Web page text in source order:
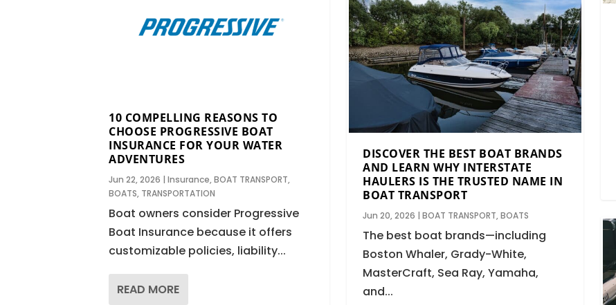
10 COMPELLING REASONS TO
CHOOSE PROGRESSIVE BOAT
INSURANCE FOR YOUR WATER
ADVENTURES
Jun 22, 2026 |Insurance,BOAT TRANSPORT,
BOATS, TRANSPORTATION
Boat owners consider Progressive
Boat Insurance because it offers
customizable policies, liability...
READ MORE
DISCOVER THE BEST BOAT BRANDS
AND LEARN WHY INTERSTATE
HAULERS IS THE TRUSTED NAME IN
BOAT TRANSPORT
Jun 20, 2026 |BOAT TRANSPORT,BOATS
The best boat brands—including
Boston Whaler, Grady-White,
MasterCraft, Sea Ray, Yamaha,
and...